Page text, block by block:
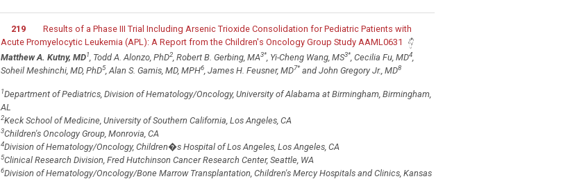
219
Results of a Phase III Trial Including Arsenic Trioxide Consolidation for Pediatric Patients with
Acute Promyelocytic Leukemia (APL): A Report from the Children's Oncology Group Study AAML0631
Matthew A. Kutny, MD1, Todd A. Alonzo, PhD2, Robert B. Gerbing, MA3*, Yi-Cheng Wang, MS3*, Cecilia Fu, MD4,
Soheil Meshinchi, MD, PhD5, Alan S. Gamis, MD, MPH6, James H. Feusner, MD7*and John Gregory Jr., MD8
1Department of Pediatrics, Division of Hematology/Oncology, University of Alabama at Birmingham, Birmingham,
AL
2Keck School of Medicine, University of Southern California, Los Angeles, CA
3Children's Oncology Group, Monrovia, CA
4Division of Hematology/Oncology, Children�s Hospital of Los Angeles, Los Angeles, CA
5Clinical Research Division, Fred Hutchinson Cancer Research Center, Seattle, WA
6Division of Hematology/Oncology/Bone Marrow Transplantation, Children's Mercy Hospitals and Clinics, Kansas